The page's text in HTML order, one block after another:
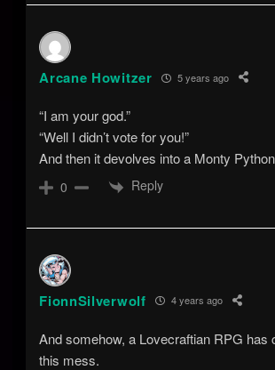
Arcane Howitzer 5 years ago
“I am your god.”
“Well I didn’t vote for you!”
And then it devolves into a Monty
0 Reply
FionnSilverwolf 4 years ago
And somehow, a Lovecraftian RPG has
this mess.